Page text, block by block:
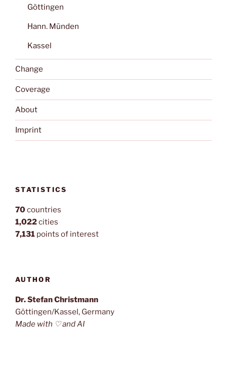
Göttingen
Hann. Münden
Kassel
Change
Coverage
About
Imprint
STATISTICS
70countries
1,022cities
7,131 points of interest
AUTHOR
Dr. Stefan Christmann
Göttingen/Kassel, Germany
Made with ♡ and AI